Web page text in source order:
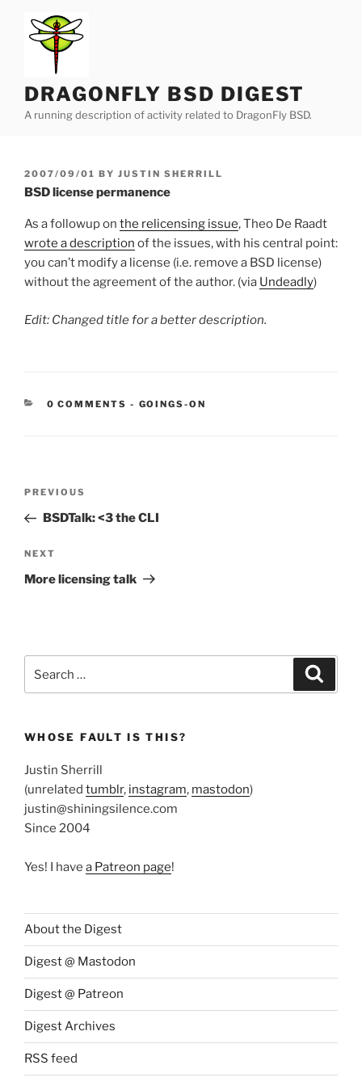
content
DRAGONFLY BSD DIGEST
A running description of activity related to DragonFly BSD.
POSTED
ON
2007/09/01 BY JUSTIN SHERRILL
BSD license permanence
As a followup on the relicensing issue, Theo De Raadt
wrote a description of the issues, with his central point:
you can’t modify a license (i.e. remove a BSD license)
without the agreement of the author. (via Undeadly)
Edit: Changed title for a better description.
0 COMMENTS - CATEGORIES:
GOINGS-ON
Previous
Post
PREVIOUS
BSDTalk: <3 the CLI
Next
Post
NEXT
More licensing talk
for:
WHOSE FAULT IS THIS?
Justin Sherrill
(unrelated tumblr, instagram, mastodon)
justin@shiningsilence.com
Since 2004
Yes! I have a Patreon page!
About the Digest
Digest @ Mastodon
Digest @ Patreon
Digest Archives
RSS feed